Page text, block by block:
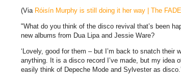
(Via Róisín Murphy is still doing it her way | The
"What do you think of the disco revival that’s been
new albums from Dua Lipa and Jessie Ware?
‘Lovely, good for them – but I’m back to snatch their
anything. It is a disco record I’ve made, but my idea
easily think of Depeche Mode and Sylvester as